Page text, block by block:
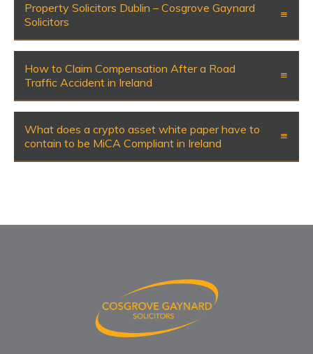
Property Solicitors Dublin – Cosgrove Gaynard
Solicitors
How to Claim Compensation After a Road
Traffic Accident in Ireland
What does a crypto asset white paper have to
contain to be MiCA Compliant in Ireland